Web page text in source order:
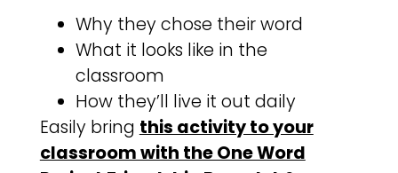
Why they chose their word
What it looks like in the
classroom
How they’ll live it out daily
Easily bringthis activity to your
classroom with the One Word